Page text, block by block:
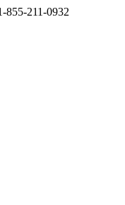
855-211-0932